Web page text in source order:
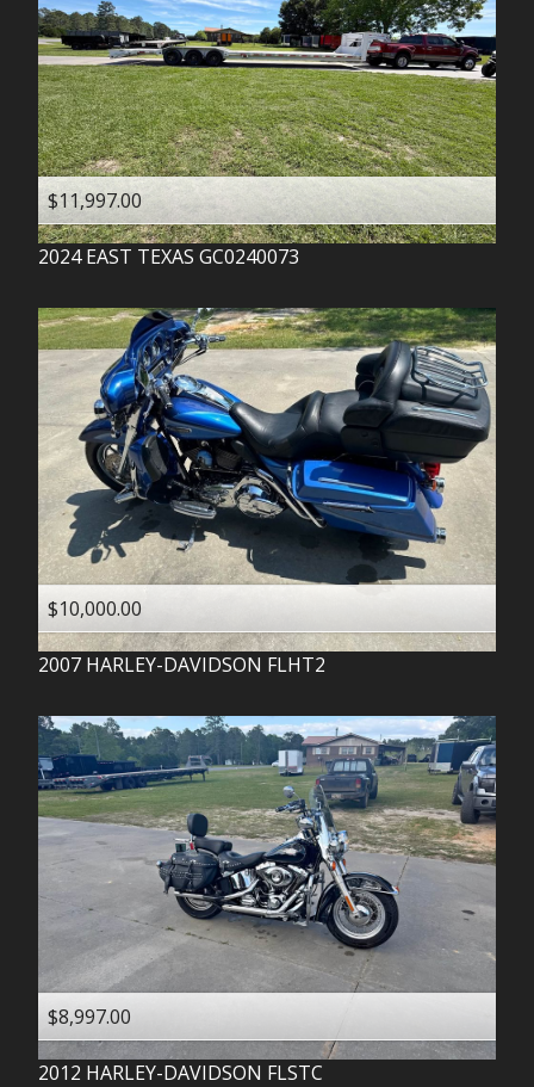
$11,997.00
2024 EAST TEXAS GC0240073
$10,000.00
2007 HARLEY-DAVIDSON FLHT2
$8,997.00
2012 HARLEY-DAVIDSON FLSTC